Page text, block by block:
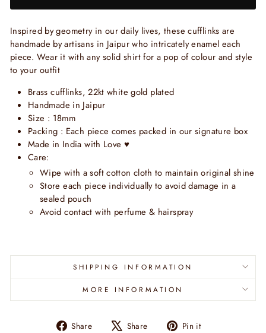
Inspired by geometry in our daily lives, these cufflinks are
handmade by artisans in Jaipur who intricately enamel each
piece. Wear it with any solid shirt for a pop of colour and style
to your outfit
Brass cufflinks, 22kt white gold plated
Handmade in Jaipur
Size : 18mm
Packing : Each piece comes packed in our signature box
Made in India with Love ♥
Care:
Wipe with a soft cotton cloth to maintain original shine
Store each piece individually to avoid damage in a
sealed pouch
Avoid contact with perfume & hairspray
SHIPPING INFORMATION
MORE INFORMATION
Share
Share Share
Tweet Pin it